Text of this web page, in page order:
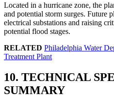
Located in a hurricane zone, the
and potential storm surges. Future
electrical substations and raising
potential flood stages.
RELATED Philadelphia Water
Treatment Plant
10. TECHNICAL
SUMMARY